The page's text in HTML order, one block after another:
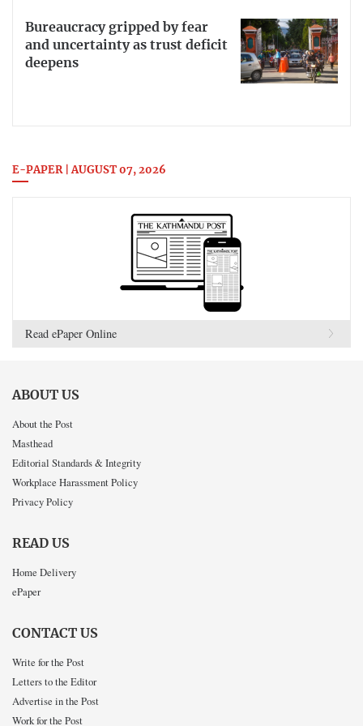
Bureaucracy gripped by fear
and uncertainty as trust deficit
deepens
E-PAPER | AUGUST 07, 2026
Read ePaper Online
ABOUT US
About the Post
Masthead
Editorial Standards & Integrity
Workplace Harassment Policy
Privacy Policy
READ US
Home Delivery
ePaper
CONTACT US
Write for the Post
Letters to the Editor
Advertise in the Post
Work for the Post